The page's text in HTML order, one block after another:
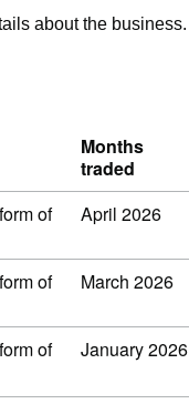
about the business.
Months
traded
of
April 2026
of
March 2026
of
January 2026